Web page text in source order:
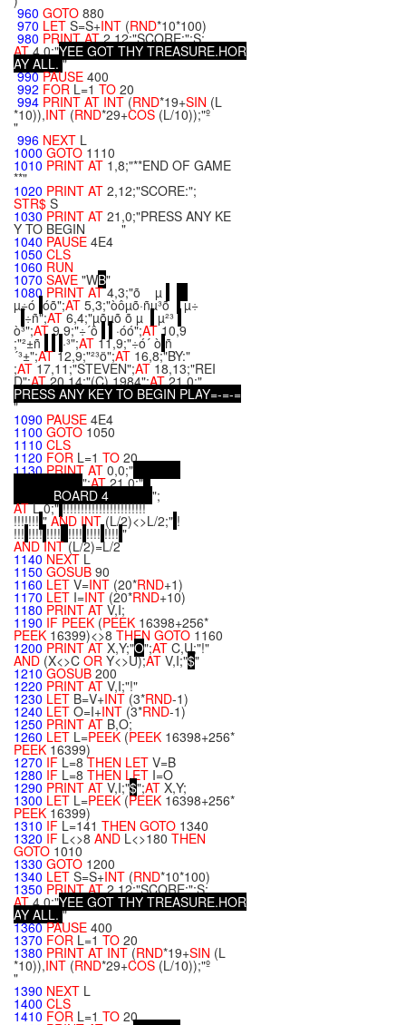
960 GOTO 880
970 LET S=S+INT (RND*10*100)
980 PRINTAT2,12;"SCORE:";S;
AT4,0;"YEE GOT THY TREASURE.HOR
AY ALL. "
990PAUSE 400
992 FOR L=1 TO 20
994 PRINT AT INT (RND*19+SIN (L
*10)),INT (RND*29+COS (L/10));"º
"
996 NEXT L
1000 GOTO 1110
1010 PRINT AT 1,8;"**END OF GAME
**"
1020 PRINT AT 2,12;"SCORE:";
STR$ S
1030 PRINT AT 21,0;"PRESS ANY KE
Y TO BEGIN "
1040 PAUSE 4E4
1050 CLS
1060 RUN
1070 SAVE "WB"
1080 PRINT AT4,3;"õ µ
µ÷ó óõ";AT 5,3;"òôµõ·ñµ³õ µ÷
÷ñ";AT6,4;"µõµõ õ µ µ²³
ò³";AT9,9;"÷´ô ·óó";AT10,9
;"²±ñ ·³";AT 11,9;"÷ó´ ò ñ
´³±";AT12,9;"²³ö";AT 16,8;"BY:"
;AT17,11;"STEVEN";AT 18,13;"REI
D";AT20,14;"(C) 1984";AT21,0;"
PRESS ANY KEY TO BEGIN PLAY=-=-=
"
1090 PAUSE 4E4
1100 GOTO 1050
1110 CLS
1120 FOR L=1 TO 20
1130PRINT AT 0,0;"
";AT21,0;"
BOARD 4 ";
ATL,0;" !!!!!!!!!!!!!!!!!!!!!!!
!!!!!!! " AND INT(L/2)<>L/2;" !
!!! !!!! !!!! !!!! !!!! !!!! "
ANDINT(L/2)=L/2
1140 NEXT L
1150 GOSUB 90
1160 LET V=INT (20*RND+1)
1170 LET I=INT (20*RND+10)
1180 PRINT AT V,I;
1190 IF PEEK (PEEK 16398+256*
PEEK 16399)<>8 THEN GOTO 1160
1200 PRINTAT X,Y;"O";AT C,U;"!"
AND (X<>C OR Y<>U);AT V,I;"$"
1210GOSUB 200
1220 PRINT AT V,I;"!"
1230 LET B=V+INT (3*RND-1)
1240 LET O=I+INT (3*RND-1)
1250 PRINT AT B,O;
1260 LET L=PEEK (PEEK 16398+256*
PEEK 16399)
1270 IF L=8 THEN LET V=B
1280 IF L=8 THEN LET I=O
1290 PRINT AT V,I;"$";AT X,Y;
1300 LET L=PEEK(PEEK 16398+256*
PEEK 16399)
1310 IF L=141 THEN GOTO 1340
1320 IF L<>8 AND L<>180 THEN
GOTO 1010
1330 GOTO 1200
1340 LET S=S+INT (RND*10*100)
1350 PRINTAT2,12;"SCORE:";S;
AT4,0;"YEE GOT THY TREASURE.HOR
AY ALL. "
1360PAUSE 400
1370 FOR L=1 TO 20
1380 PRINT AT INT (RND*19+SIN (L
*10)),INT (RND*29+COS (L/10));"º
"
1390 NEXT L
1400 CLS
1410 FOR L=1 TO 20